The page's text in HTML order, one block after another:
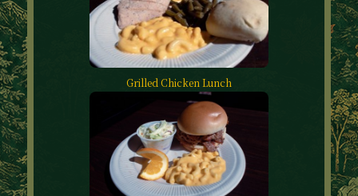
Grilled Chicken Lunch